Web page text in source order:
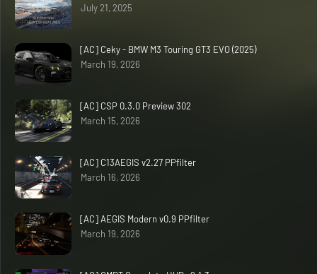
July 21, 2025
[AC] Ceky - BMW M3 Touring GT3 EVO (2025)
March 19, 2026
[AC] CSP 0.3.0 Preview 302
March 15, 2026
[AC] C13AEGIS v2.27 PPfilter
March 16, 2026
[AC] AEGIS Modern v0.9 PPfilter
March 19, 2026